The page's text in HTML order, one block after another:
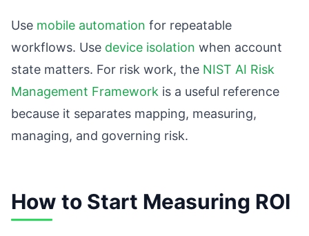
Use mobile automation for repeatable
workflows. Use device isolation when account
state matters. For risk work, the NIST AI Risk
Management Framework is a useful reference
because it separates mapping, measuring,
managing, and governing risk.
How to Start Measuring ROI